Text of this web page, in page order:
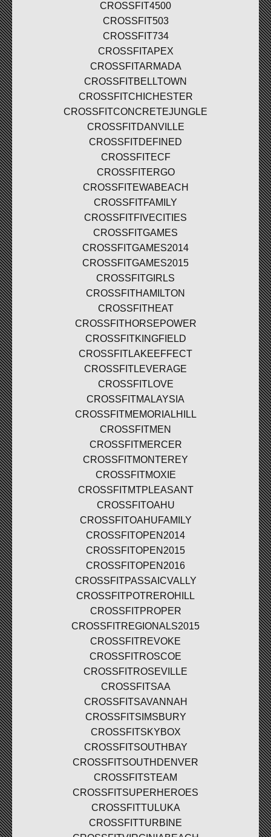
CROSSFIT4500
CROSSFIT503
CROSSFIT734
CROSSFITAPEX
CROSSFITARMADA
CROSSFITBELLTOWN
CROSSFITCHICHESTER
CROSSFITCONCRETEJUNGLE
CROSSFITDANVILLE
CROSSFITDEFINED
CROSSFITECF
CROSSFITERGO
CROSSFITEWABEACH
CROSSFITFAMILY
CROSSFITFIVECITIES
CROSSFITGAMES
CROSSFITGAMES2014
CROSSFITGAMES2015
CROSSFITGIRLS
CROSSFITHAMILTON
CROSSFITHEAT
CROSSFITHORSEPOWER
CROSSFITKINGFIELD
CROSSFITLAKEEFFECT
CROSSFITLEVERAGE
CROSSFITLOVE
CROSSFITMALAYSIA
CROSSFITMEMORIALHILL
CROSSFITMEN
CROSSFITMERCER
CROSSFITMONTEREY
CROSSFITMOXIE
CROSSFITMTPLEASANT
CROSSFITOAHU
CROSSFITOAHUFAMILY
CROSSFITOPEN2014
CROSSFITOPEN2015
CROSSFITOPEN2016
CROSSFITPASSAICVALLY
CROSSFITPOTREROHILL
CROSSFITPROPER
CROSSFITREGIONALS2015
CROSSFITREVOKE
CROSSFITROSCOE
CROSSFITROSEVILLE
CROSSFITSAA
CROSSFITSAVANNAH
CROSSFITSIMSBURY
CROSSFITSKYBOX
CROSSFITSOUTHBAY
CROSSFITSOUTHDENVER
CROSSFITSTEAM
CROSSFITSUPERHEROES
CROSSFITTULUKA
CROSSFITTURBINE